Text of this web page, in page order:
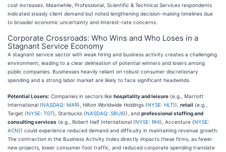
cost increases. Meanwhile, Professional, Scientific & Technical Services respondents
indicated steady client demand but noted lengthening decision-making timelines due
to broader economic uncertainty and interest-rate concerns.
Corporate Crossroads: Who Wins and Who Loses in a
Stagnant Service Economy
A stagnant service sector with weak hiring and business activity creates a challenging
environment, leading to a clear delineation of potential winners and losers among
public companies. Businesses heavily reliant on robust consumer discretionary
spending and a strong labor market are likely to face significant headwinds.
Potential Losers: Companies in sectors like hospitality and leisure (e.g., Marriott
International (NASDAQ: MAR), Hilton Worldwide Holdings (NYSE: HLT)), retail (e.g.,
Target (NYSE: TGT), Starbucks (NASDAQ: SBUX)), and professional staffing and
consulting services (e.g., Robert Half International (NYSE: RHI), Accenture (NYSE:
ACN)) could experience reduced demand and difficulty in maintaining revenue growth.
The contraction in the Business Activity Index directly impacts these firms, as fewer
new projects, lower consumer foot traffic, and reduced corporate spending translate